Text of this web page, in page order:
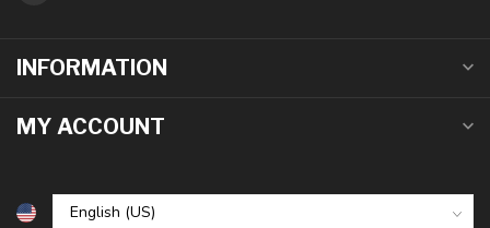
INFORMATION
MY ACCOUNT